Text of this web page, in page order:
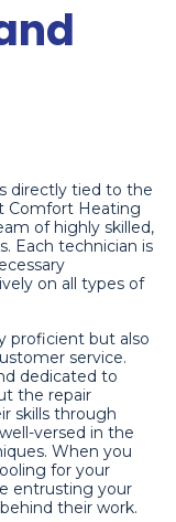
directly tied to the
Comfort Heating
of highly skilled,
Each technician is
on all types of
proficient but also
service.
dedicated to
the repair
skills through
versed in the
When you
for your
entrusting your
their work.